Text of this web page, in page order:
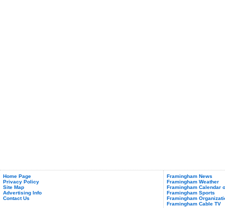
Home Page
Privacy Policy
Site Map
Advertising Info
Contact Us
Framingham News
Framingham Weather
Framingham Calendar
Framingham Sports
Framingham
Framingham Cable TV